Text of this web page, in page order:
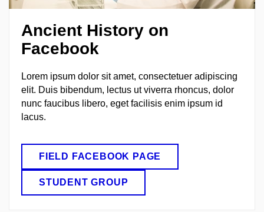
Ancient History on
Facebook
Lorem ipsum dolor sit amet, consectetuer adipiscing
elit. Duis bibendum, lectus ut viverra rhoncus, dolor
nunc faucibus libero, eget facilisis enim ipsum id
lacus.
FIELD FACEBOOK PAGE
STUDENT GROUP